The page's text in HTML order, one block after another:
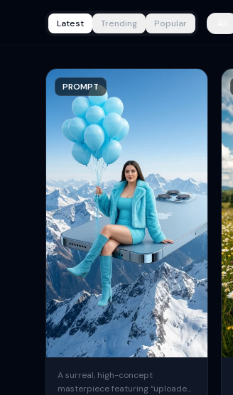
Latest Trending Popular
PROMPT
A surreal, high-concept
masterpiece featuring “uploaded